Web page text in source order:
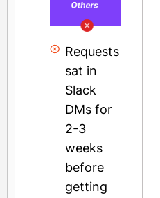
Requests
sat in
Slack
DMs for
2-3
weeks
before
getting